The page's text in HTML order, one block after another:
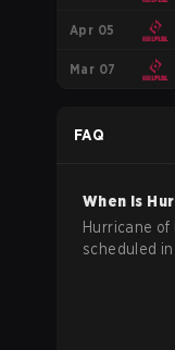
Apr 05
Mar 07
FAQ
When is
Hurricane
scheduled